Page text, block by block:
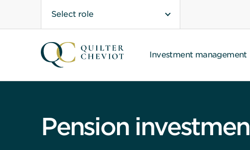
Select role
Investment management
Pension